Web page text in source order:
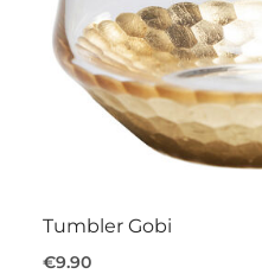
Tumbler Gobi
€9.90